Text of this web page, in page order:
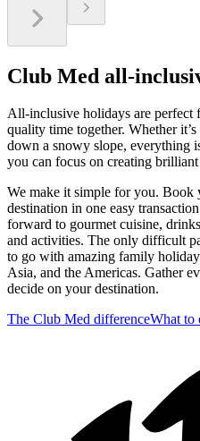
Club Med all-
All-inclusive holidays are perfect
quality time together. Whether
down a snowy slope, everything
you can focus on creating
We make it simple for you. Book
destination in one easy
forward to gourmet cuisine,
and activities. The only difficult
to go with amazing family
Asia, and the Americas. Gather
decide on your destination.
The Club Med differenceWhat to